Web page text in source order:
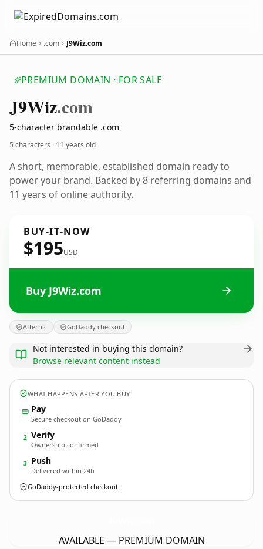
Home .com J9Wiz.com
PREMIUM DOMAIN · FOR SALE
J9Wiz.com
5-character brandable .com
5 characters · 11 years old
A short, memorable, established domain ready to
power your brand. Backed by 8 referring domains and
11 years of online authority.
BUY-IT-NOW
$195USD
Buy J9Wiz.com
Afternic GoDaddy checkout
Not interested in buying this domain?
Browse relevant content instead
WHAT HAPPENS AFTER YOU BUY
Pay
Secure checkout on GoDaddy
2 Verify
Ownership confirmed
3 Push
Delivered within 24h
GoDaddy-protected checkout
AVAILABLE — PREMIUM DOMAIN